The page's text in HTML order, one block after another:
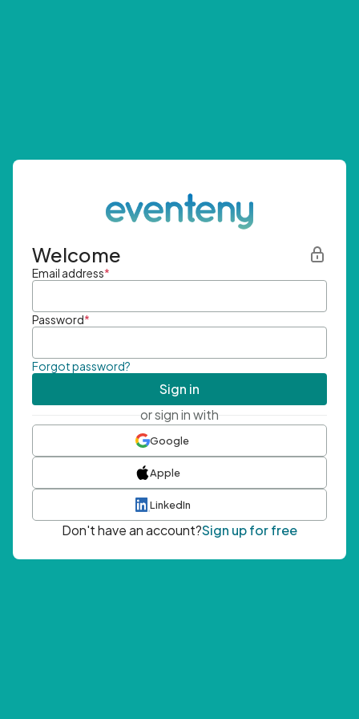
Welcome
Email address*
Password*
Forgot password?
Sign in
or sign in with
Google
Apple
LinkedIn
Don't have an account?Sign up for free